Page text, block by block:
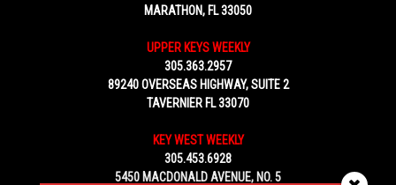
MARATHON, FL 33050
UPPER KEYS WEEKLY
305.363.2957
89240 OVERSEAS HIGHWAY, SUITE 2
TAVERNIER FL 33070
KEY WEST WEEKLY
305.453.6928
5450 MACDONALD AVENUE, NO. 5